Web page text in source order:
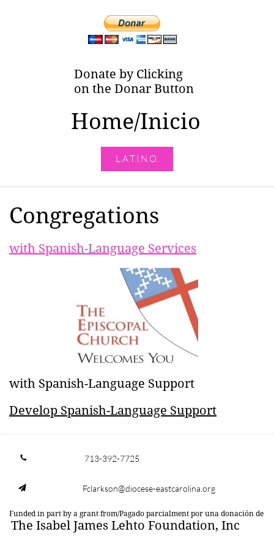
Donate by Clicking
on the Donar Button
Home/Inicio
L.A.T.I.N.O.
Congregations
with Spanish-Language Services
​with Spanish-Language Support
​Develop Spanish-Language Support
 713-392-7725
 Fclarkson@diocese-eastcarolina.org
Funded in part by a grant from/Pagado parcialment por una donación de
The Isabel James Lehto Foundation, Inc